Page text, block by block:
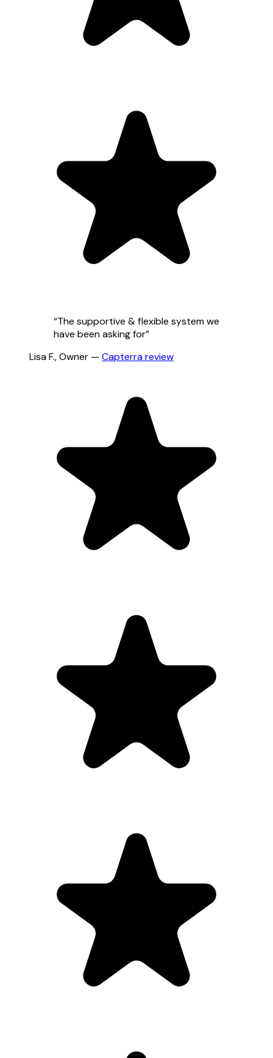
“The supportive & flexible system we
have been asking for”
Lisa F.,Owner — Capterrareview